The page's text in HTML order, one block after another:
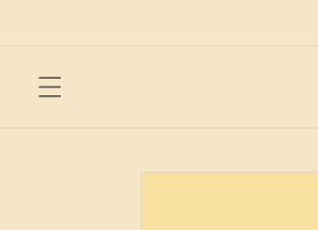
Skip to